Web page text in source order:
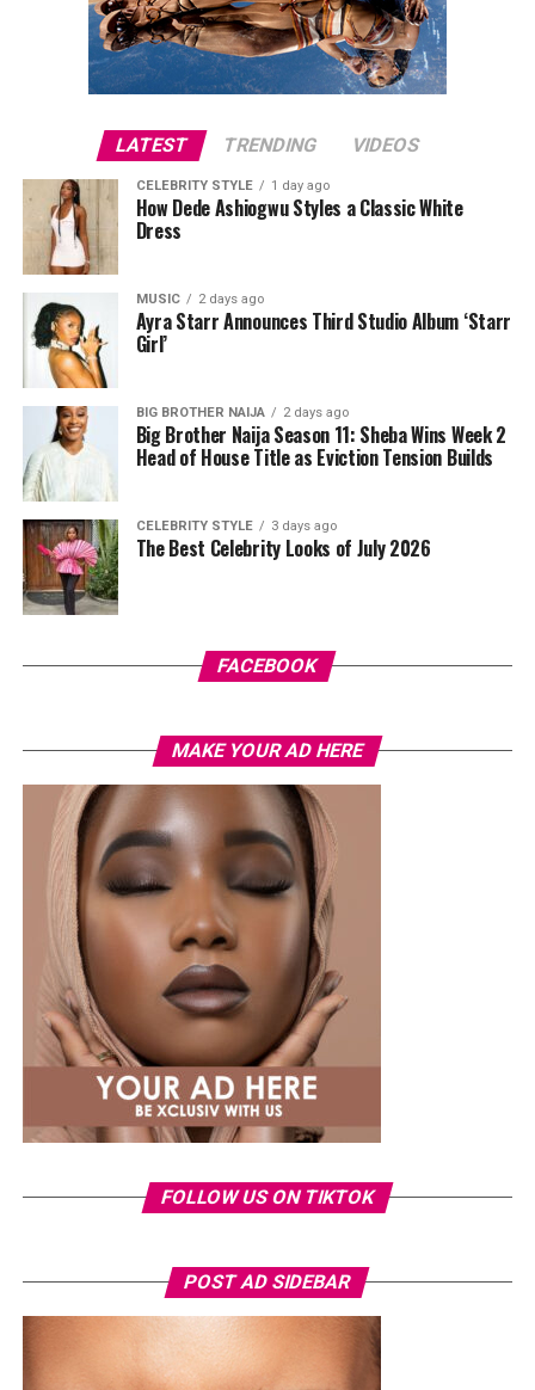
for one woman may not work as well for another.
judges. The off-the-shoulder sheer short sleeves added
another visual layer, easing the look while keeping its
structure intact.
Delonyii – Instagram
Her accessories stayed within a neutral colour range to
match the outfit. She wore silver dangle earrings, simple
bracelets on both wrists, strappy silver high-heeled
sandals, and a delicate anklet on her right leg.
In a context where judges usually choose simple gowns
or tailored outfits, Delonyii’s dressing aligned closely
with what is worn by those competing on stage. The
dress element made her look more like a contestant
than a judge.
LATEST TRENDING VIDEOS
CELEBRITY STYLE 1 day ago
How Dede Ashiogwu Styles a Classic White
Dress
MUSIC 2 days ago
Ayra Starr Announces Third Studio Album ‘Starr
Girl’
BIG BROTHER NAIJA 2 days ago
Big Brother Naija Season 11: Sheba Wins Week 2
Head of House Title as Eviction Tension Builds
CELEBRITY STYLE 3 days ago
The Best Celebrity Looks of July 2026
FACEBOOK
MAKE YOUR AD HERE
FOLLOW US ON TIKTOK
POST AD SIDEBAR